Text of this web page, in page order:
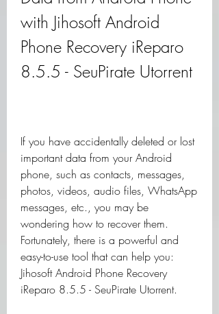
with Jihosoft Android
Phone Recovery iReparo
8.5.5 - SeuPirate Utorrent
If you have accidentally deleted or lost
important data from your Android
phone, such as contacts, messages,
photos, videos, audio files, WhatsApp
messages, etc., you may be
wondering how to recover them.
Fortunately, there is a powerful and
easy-to-use tool that can help you:
Jihosoft Android Phone Recovery
iReparo 8.5.5 - SeuPirate Utorrent.